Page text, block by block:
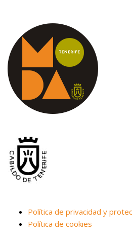
Política de privacidad y
Política de cookies